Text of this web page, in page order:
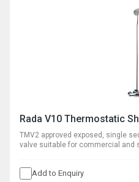
Rada V10 Thermostatic
TMV2 approved exposed, single
valve suitable for commercial and
Add to Enquiry